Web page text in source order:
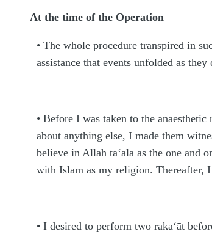
At the time of the Operation
• The whole procedure transpired in
assistance that events unfolded as they
• Before I was taken to the
about anything else, I made them
believe in Allāhta‘ālā as the one and
with Islām as my religion. Thereafter,
• I desired to perform two raka‘āt